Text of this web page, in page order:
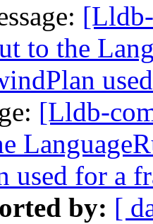
to the
[Lldb-
used for a
by: [